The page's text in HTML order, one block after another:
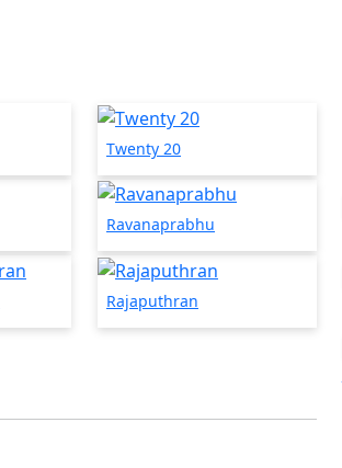
Twenty 20
Ravanaprabhu
Rajaputhran